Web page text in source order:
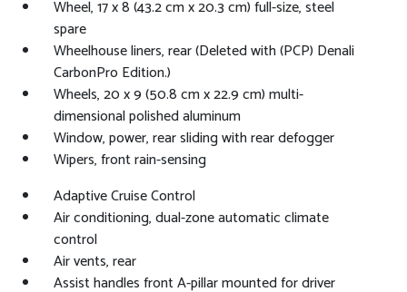
Wheel, 17 x 8 (43.2 cm x 20.3 cm) full-size, steel
spare
Wheelhouse liners, rear (Deleted with (PCP) Denali
CarbonPro Edition.)
Wheels, 20 x 9 (50.8 cm x 22.9 cm) multi-
dimensional polished aluminum
Window, power, rear sliding with rear defogger
Wipers, front rain-sensing
Adaptive Cruise Control
Air conditioning, dual-zone automatic climate
control
Air vents, rear
Assist handles front A-pillar mounted for driver